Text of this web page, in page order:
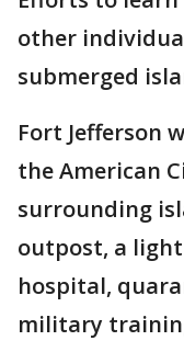
other
submerged
Fort Jefferson
the American
surrounding
outpost, a
hospital,
military